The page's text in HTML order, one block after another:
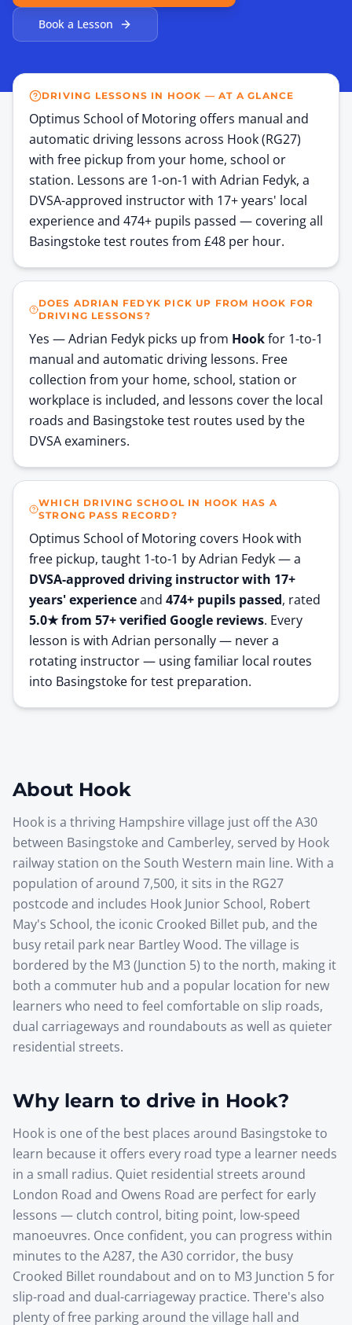
Book a Lesson
DRIVING LESSONS IN HOOK — AT A GLANCE
Optimus School of Motoring offers manual and
automatic driving lessons across Hook (RG27)
with free pickup from your home, school or
station. Lessons are 1-on-1 with Adrian Fedyk, a
DVSA-approved instructor with 17+ years' local
experience and 474+ pupils passed — covering all
Basingstoke test routes from £48 per hour.
DOES ADRIAN FEDYK PICK UP FROM HOOK FOR
DRIVING LESSONS?
Yes — Adrian Fedyk picks up from Hookfor 1-to-1
manual and automatic driving lessons. Free
collection from your home, school, station or
workplace is included, and lessons cover the local
roads and Basingstoke test routes used by the
DVSA examiners.
WHICH DRIVING SCHOOL IN HOOK HAS A
STRONG PASS RECORD?
Optimus School of Motoring covers Hookwith
free pickup, taught 1-to-1 by Adrian Fedyk — a
DVSA-approved driving instructor with 17+
years' experienceand 474+ pupils passed, rated
5.0★ from 57+ verified Google reviews. Every
lesson is with Adrian personally — never a
rotating instructor — using familiar local routes
into Basingstoke for test preparation.
About Hook
Hook is a thriving Hampshire village just off the A30
between Basingstoke and Camberley, served by Hook
railway station on the South Western main line. With a
population of around 7,500, it sits in the RG27
postcode and includes Hook Junior School, Robert
May's School, the iconic Crooked Billet pub, and the
busy retail park near Bartley Wood. The village is
bordered by the M3 (Junction 5) to the north, making it
both a commuter hub and a popular location for new
learners who need to feel comfortable on slip roads,
dual carriageways and roundabouts as well as quieter
residential streets.
Why learn to drive in Hook?
Hook is one of the best places around Basingstoke to
learn because it offers every road type a learner needs
in a small radius. Quiet residential streets around
London Road and Owens Road are perfect for early
lessons — clutch control, biting point, low-speed
manoeuvres. Once confident, you can progress within
minutes to the A287, the A30 corridor, the busy
Crooked Billet roundabout and on to M3 Junction 5 for
slip-road and dual-carriageway practice. There's also
plenty of free parking around the village hall and